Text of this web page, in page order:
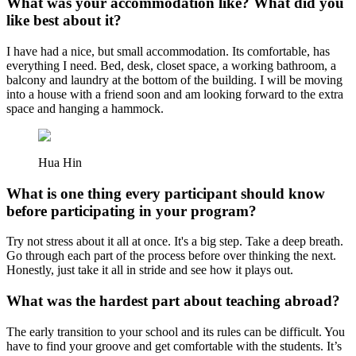
like best about it?
I have had a nice, but small accommodation. Its comfortable, has
everything I need. Bed, desk, closet space, a working bathroom, a
balcony and laundry at the bottom of the building. I will be moving
into a house with a friend soon and am looking forward to the extra
space and hanging a hammock.
Hua Hin
What is one thing every participant should know
before participating in your program?
Try not stress about it all at once. It's a big step. Take a deep breath.
Go through each part of the process before over thinking the next.
Honestly, just take it all in stride and see how it plays out.
What was the hardest part about teaching abroad?
The early transition to your school and its rules can be difficult. You
have to find your groove and get comfortable with the students. It’s